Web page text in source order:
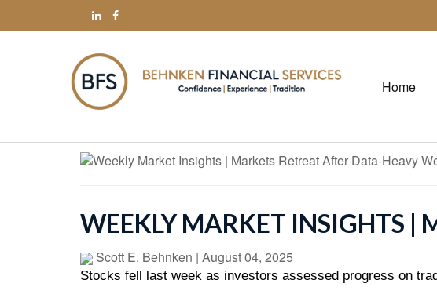
Home
WEEKLY MARKET INSIGHTS |
Scott E. Behnken | August 04, 2025
Stocks fell last week as investors assessed progress on